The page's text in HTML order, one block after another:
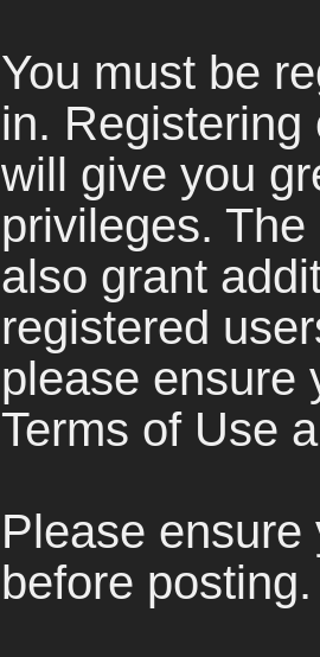
You must be
in.
will give you
privileges.
also grant
registered
please ensure
Terms of Use
Please
before posting.